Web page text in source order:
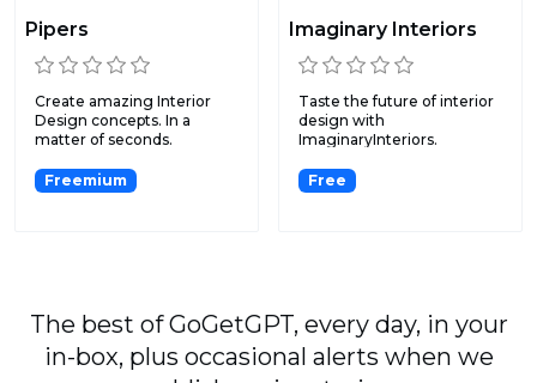
Pipers
Create amazing Interior
Design concepts. In a
matter of seconds.
Freemium
Imaginary Interiors
Taste the future of interior
design with
ImaginaryInteriors.
Free
The best of GoGetGPT, every day, in your
in-box, plus occasional alerts when we